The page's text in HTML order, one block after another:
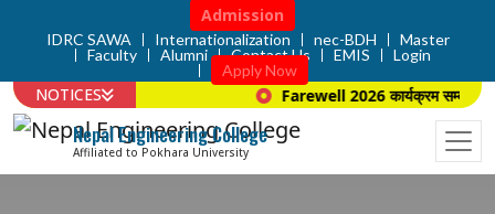
Admission
IDRC SAWA Internationalization nec-BDH
Master
Faculty
Alumni Contact Us EMIS
Login
Apply Now
NOTICES Farewell 2026 कार्यक्रम सम्बन्धि
Nepal Engineering College
Affiliated to Pokhara University